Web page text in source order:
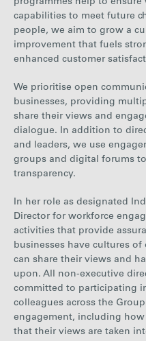
programmes help to
capabilities to meet future
people, we aim to grow a
improvement that fuels
enhanced customer
We prioritise open
businesses, providing
share their views and
dialogue. In addition to
and leaders, we use
groups and digital forums
transparency.
In her role as designated
Director for workforce
activities that provide
businesses have cultures
can share their views and
upon. All non-executive
committed to participating
colleagues across the
engagement, including
that their views are taken